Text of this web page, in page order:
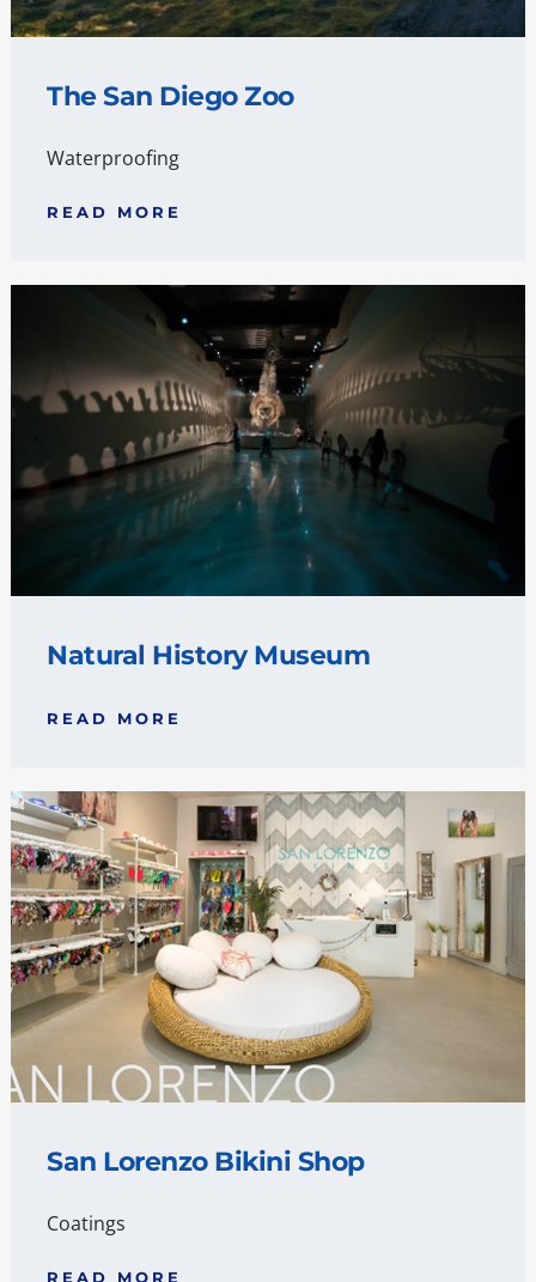
The San Diego Zoo
Waterproofing
READ MORE
Natural History Museum
READ MORE
San Lorenzo Bikini Shop
Coatings
READ MORE